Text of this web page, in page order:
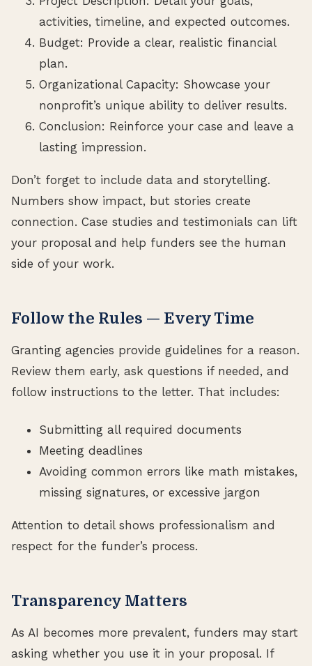
activities, timeline, and expected outcomes.
Budget: Provide a clear, realistic financial
plan.
Organizational Capacity: Showcase your
nonprofit’s unique ability to deliver results.
Conclusion: Reinforce your case and leave a
lasting impression.
Don’t forget to include data and storytelling.
Numbers show impact, but stories create
connection. Case studies and testimonials can lift
your proposal and help funders see the human
side of your work.
Follow the Rules — Every Time
Granting agencies provide guidelines for a reason.
Review them early, ask questions if needed, and
follow instructions to the letter. That includes:
Submitting all required documents
Meeting deadlines
Avoiding common errors like math mistakes,
missing signatures, or excessive jargon
Attention to detail shows professionalism and
respect for the funder’s process.
Transparency Matters
As AI becomes more prevalent, funders may start
asking whether you use it in your proposal. If